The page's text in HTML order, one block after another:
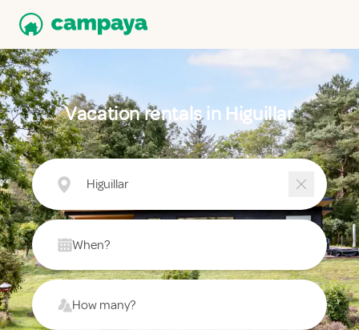
Vacation rentals in Higuillar
Higuillar
When?
How many?